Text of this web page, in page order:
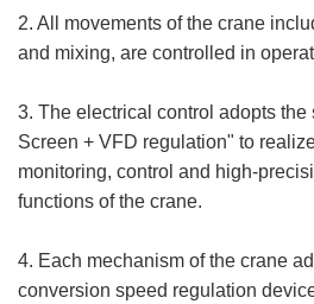
2. All movements of the crane
and mixing, are controlled in
3. The electrical control adopts the
Screen + VFD regulation" to
monitoring, control and high-
functions of the crane.
4. Each mechanism of the crane
conversion speed regulation